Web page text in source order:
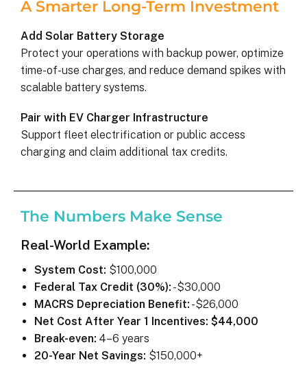
A Smarter Long-Term Investment
Add Solar Battery Storage
Protect your operations with backup power, optimize
time-of-use charges, and reduce demand spikes with
scalable battery systems.
Pair with EV Charger Infrastructure
Support fleet electrification or public access
charging and claim additional tax credits.
The Numbers Make Sense
Real-World Example:
System Cost: $100,000
Federal Tax Credit (30%): -$30,000
MACRS Depreciation Benefit: -$26,000
Net Cost After Year 1 Incentives: $44,000
Break-even: 4–6 years
20-Year Net Savings: $150,000+